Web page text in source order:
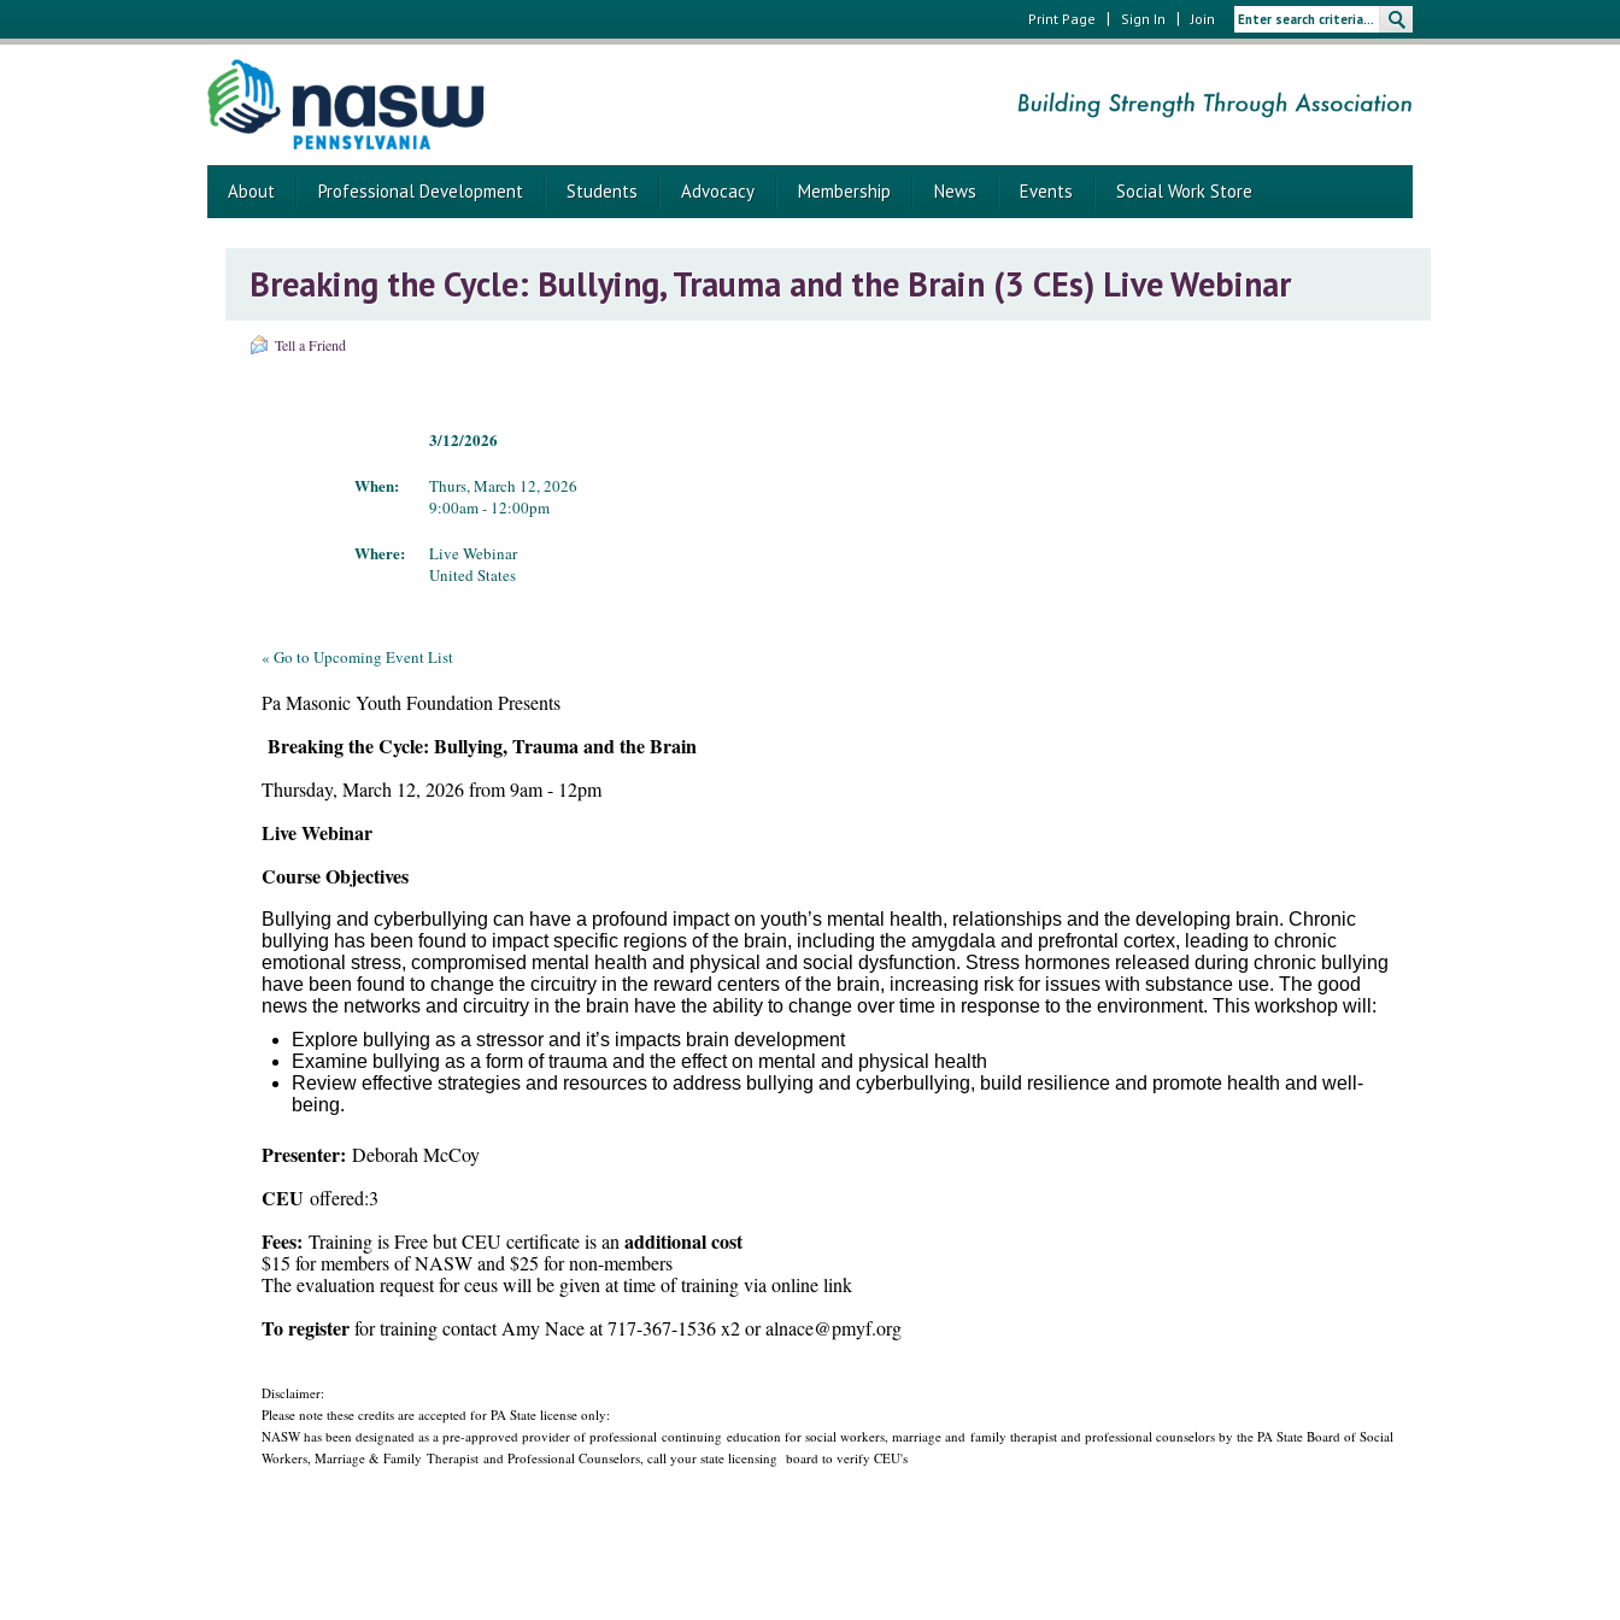
Print Page | Sign In |Join
About Professional Development Students Advocacy Membership News Events Social Work Store
Breaking the Cycle: Bullying, Trauma and the Brain (3 CEs) Live Webinar
Tell a Friend
3/12/2026
When:
Thurs, March 12, 2026
9:00am - 12:00pm
Where:
Live Webinar
United States
« Go to Upcoming Event List
Pa Masonic Youth Foundation Presents
Breaking the Cycle: Bullying, Trauma and the Brain
Thursday, March 12, 2026 from 9am - 12pm
Live Webinar
Course Objectives
Bullying and cyberbullying can have a profound impact on youth’s mental health, relationships and the developing brain. Chronic
bullying has been found to impact specific regions of the brain, including the amygdala and prefrontal cortex, leading to chronic
emotional stress, compromised mental health and physical and social dysfunction. Stress hormones released during chronic bullying
have been found to change the circuitry in the reward centers of the brain, increasing risk for issues with substance use. The good
news the networks and circuitry in the brain have the ability to change over time in response to the environment. This workshop will:
Explore bullying as a stressor and it’s impacts brain development
Examine bullying as a form of trauma and the effect on mental and physical health
Review effective strategies and resources to address bullying and cyberbullying, build resilience and promote health and well-
being.
Presenter: Deborah McCoy
CEU offered:3
Fees: Training is Free but CEU certificate is an additional cost
$15 for members of NASW and $25 for non-members
The evaluation request for ceus will be given at time of training via online link
To registerfor training contact Amy Nace at 717-367-1536 x2 or alnace@pmyf.org
Disclaimer:
Please note these credits are accepted for PA State license only:
NASW has been designated as a pre-approved provider of professional continuing education for social workers, marriage and family therapist and professional counselors by the PA State Board of Social
Workers, Marriage & Family Therapist and Professional Counselors, call your state licensing board to verify CEU's